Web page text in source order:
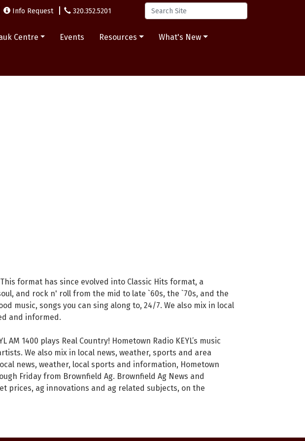
Info Request 320.352.5201
Centre Events Resources What's New
format has since evolved into Classic Hits format, a
and rock n' roll from the mid to late `60s, the `70s, and the
music, songs you can sing along to, 24/7. We also mix in local
and informed.
1400 plays Real Country! Hometown Radio KEYL’s music
We also mix in local news, weather, sports and area
news, weather, local sports and information, Hometown
Friday from Brownfield Ag. Brownfield Ag News and
prices, ag innovations and ag related subjects, on the